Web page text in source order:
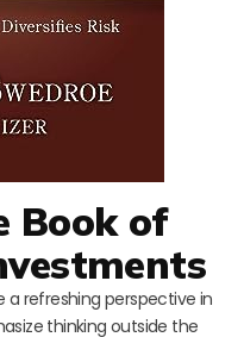
Book of
a refreshing perspective in
thinking outside the